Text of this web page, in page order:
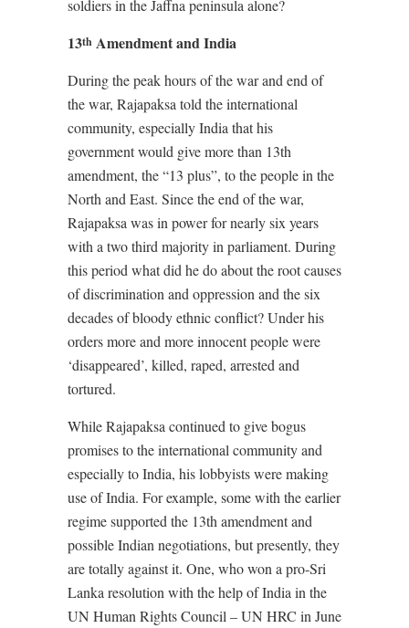
soldiers in the Jaffna peninsula alone?
13th Amendment and India
During the peak hours of the war and end of
the war, Rajapaksa told the international
community, especially India that his
government would give more than 13th
amendment, the “13 plus”, to the people in the
North and East. Since the end of the war,
Rajapaksa was in power for nearly six years
with a two third majority in parliament. During
this period what did he do about the root causes
of discrimination and oppression and the six
decades of bloody ethnic conflict? Under his
orders more and more innocent people were
‘disappeared’, killed, raped, arrested and
tortured.
While Rajapaksa continued to give bogus
promises to the international community and
especially to India, his lobbyists were making
use of India. For example, some with the earlier
regime supported the 13th amendment and
possible Indian negotiations, but presently, they
are totally against it. One, who won a pro-Sri
Lanka resolution with the help of India in the
UN Human Rights Council – UN HRC in June